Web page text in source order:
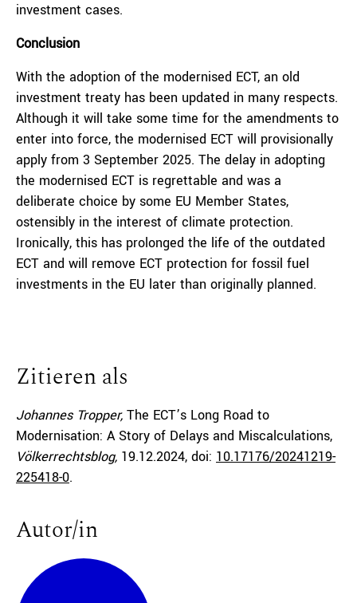
investment cases.
Conclusion
With the adoption of the modernised ECT, an old
investment treaty has been updated in many respects.
Although it will take some time for the amendments to
enter into force, the modernised ECT will provisionally
apply from 3 September 2025. The delay in adopting
the modernised ECT is regrettable and was a
deliberate choice by some EU Member States,
ostensibly in the interest of climate protection.
Ironically, this has prolonged the life of the outdated
ECT and will remove ECT protection for fossil fuel
investments in the EU later than originally planned.
Zitieren als
Johannes Tropper, The ECT’s Long Road to
Modernisation: A Story of Delays and Miscalculations,
Völkerrechtsblog, 19.12.2024, doi: 10.17176/20241219-
225418-0.
Autor/in